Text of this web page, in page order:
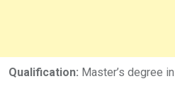
Qualification: Master’s degree